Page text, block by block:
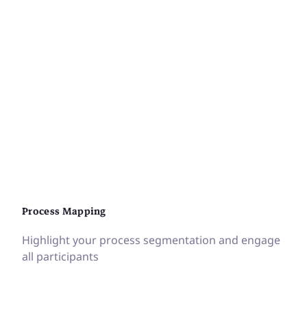
Process Mapping
Highlight your process segmentation and engage
all participants